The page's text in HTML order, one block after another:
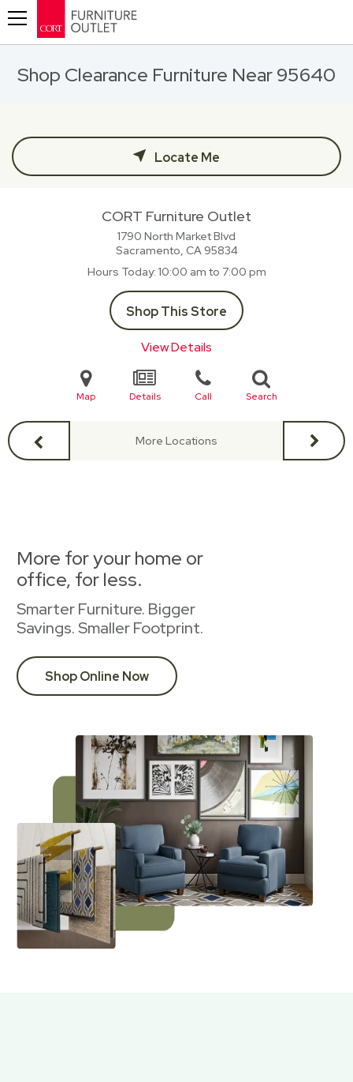
Shop Clearance Furniture Near 95640
Locate Me
CORT Furniture Outlet
1790 North Market Blvd
Sacramento, CA 95834
Hours Today 10:00 am to 7:00 pm
Shop This Store
View Details
Map Details Call Search
More Locations
More for your home or
office, for less.
Smarter Furniture. Bigger
Savings. Smaller Footprint.
Shop Online Now